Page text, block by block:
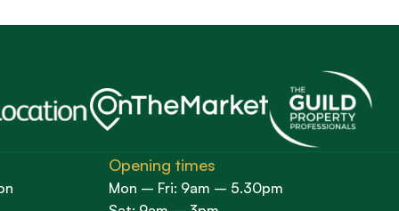
Opening times
Mon – Fri: 9am – 5.30pm